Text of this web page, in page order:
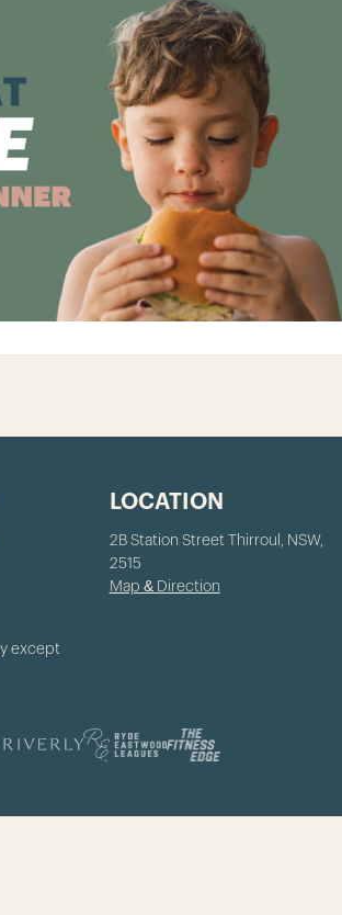
except
LOCATION
2B Station Street Thirroul, NSW,
2515
Map & Direction